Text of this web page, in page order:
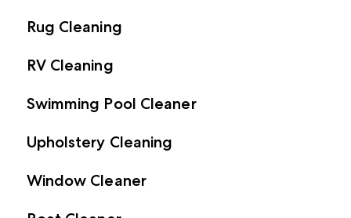
Rug Cleaning
RV Cleaning
Swimming Pool Cleaner
Upholstery Cleaning
Window Cleaner